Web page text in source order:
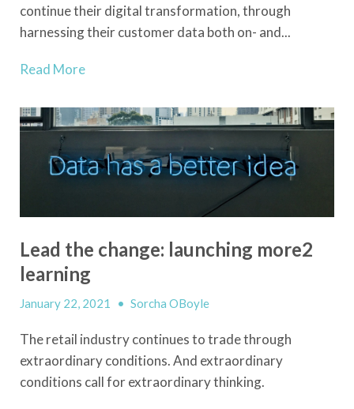
continue their digital transformation, through
harnessing their customer data both on- and...
Read More
Lead the change: launching more2
learning
January 22, 2021 • Sorcha OBoyle
The retail industry continues to trade through
extraordinary conditions. And extraordinary
conditions call for extraordinary thinking.